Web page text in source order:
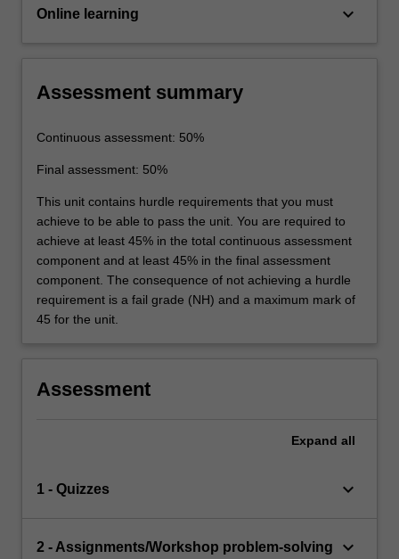
Online learning keyboard_arrow_down
Assessment summary
Continuous assessment: 50%
Final assessment: 50%
This unit contains hurdle requirements that you must
achieve to be able to pass the unit. You are required to
achieve at least 45% in the total continuous assessment
component and at least 45% in the final assessment
component. The consequence of not achieving a hurdle
requirement is a fail grade (NH) and a maximum mark of
45 for the unit.
Assessment
Expand all
1 - Quizzes keyboard_arrow_down
2 - Assignments/Workshop problem-solving keyboard_arrow_down